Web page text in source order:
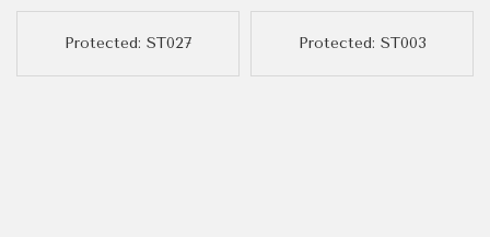
Protected: ST027 Protected: ST003